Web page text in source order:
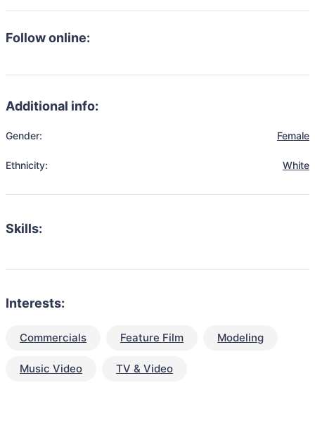
Follow online:
Additional info:
Gender: Female
Ethnicity: White
Skills:
Interests:
Commercials Feature Film Modeling
Music Video TV & Video